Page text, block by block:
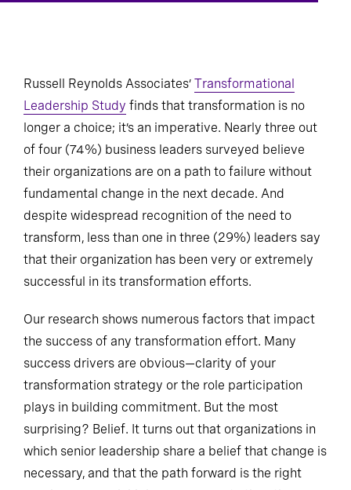
Russell Reynolds Associates’ Transformational
Leadership Study finds that transformation is no
longer a choice; it’s an imperative. Nearly three out
of four (74%) business leaders surveyed believe
their organizations are on a path to failure without
fundamental change in the next decade. And
despite widespread recognition of the need to
transform, less than one in three (29%) leaders say
that their organization has been very or extremely
successful in its transformation efforts.
Our research shows numerous factors that impact
the success of any transformation effort. Many
success drivers are obvious—clarity of your
transformation strategy or the role participation
plays in building commitment. But the most
surprising? Belief. It turns out that organizations in
which senior leadership share a belief that change is
necessary, and that the path forward is the right